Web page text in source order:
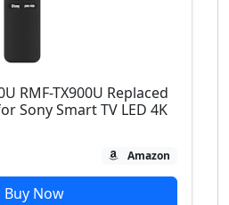
RMF-TX900U Replaced
Sony Smart TV LED 4K
Amazon
Buy Now